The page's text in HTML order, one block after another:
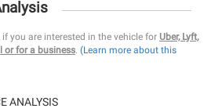
you are interested in the vehicle for Uber, Lyft,
or for a business. (Learn more about this
ANALYSIS